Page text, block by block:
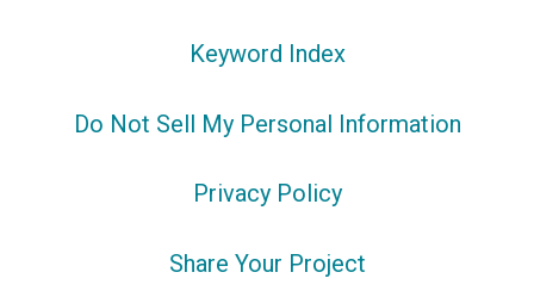
Keyword Index
Do Not Sell My Personal Information
Privacy Policy
Share Your Project